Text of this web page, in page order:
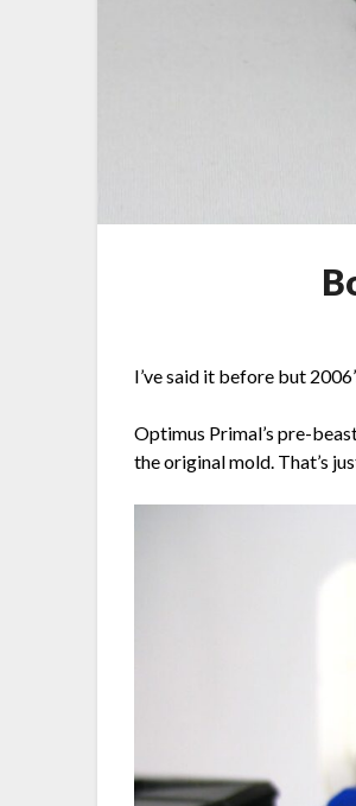
I’ve said it before but
Optimus Primal’s pre-
the original mold. That’s